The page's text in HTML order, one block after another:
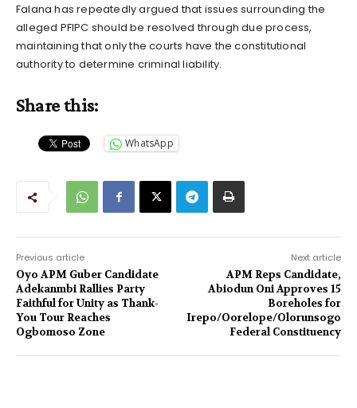
Falana has repeatedly argued that issues surrounding the
alleged PFIPC should be resolved through due process,
maintaining that only the courts have the constitutional
authority to determine criminal liability.
Share this:
WhatsApp
Previous article
Oyo APM Guber Candidate
Adekanmbi Rallies Party
Faithful for Unity as Thank-
You Tour Reaches
Ogbomoso Zone
Next article
APM Reps Candidate,
Abiodun Oni Approves 15
Boreholes for
Irepo/Oorelope/Olorunsogo
Federal Constituency